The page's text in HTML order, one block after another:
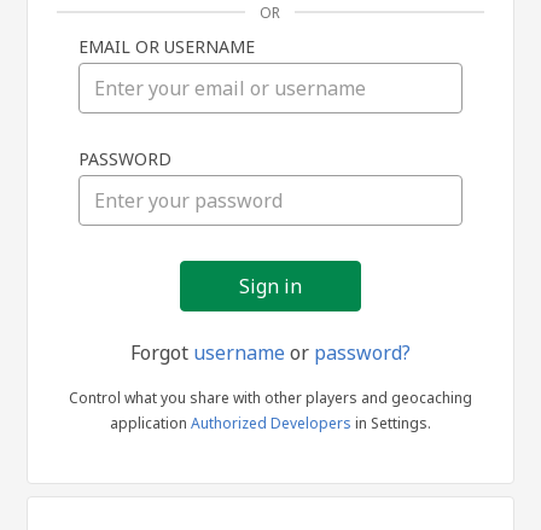
in
OR
EMAIL OR USERNAME
PASSWORD
Forgot usernameor password?
Control what you share with other players and geocaching
application Authorized Developers in Settings.